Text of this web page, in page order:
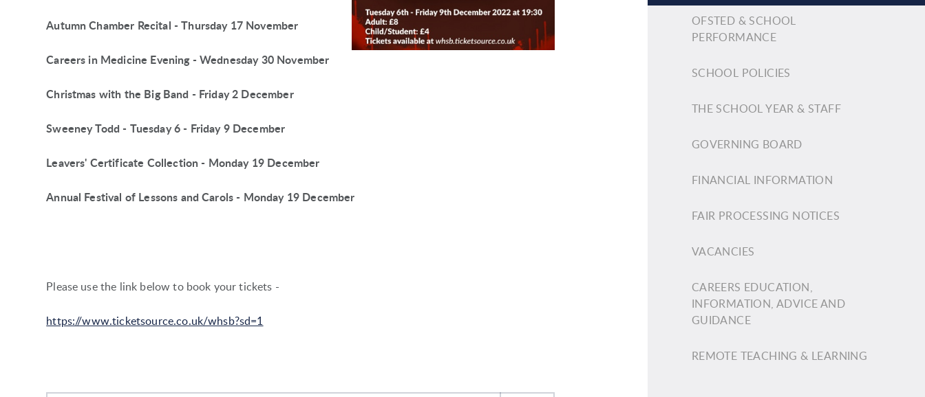
Autumn Chamber Recital - Thursday 17 November
Careers in Medicine Evening - Wednesday 30 November
Christmas with the Big Band - Friday 2 December
Sweeney Todd - Tuesday 6 - Friday 9 December
Leavers' Certificate Collection - Monday 19 December
Annual Festival of Lessons and Carols - Monday 19 December
Please use the link below to book your tickets -
https://www.ticketsource.co.uk/whsb?sd=1
OFSTED & SCHOOL
PERFORMANCE
SCHOOL POLICIES
THE SCHOOL YEAR & STAFF
GOVERNING BOARD
FINANCIAL INFORMATION
FAIR PROCESSING NOTICES
VACANCIES
CAREERS EDUCATION,
INFORMATION, ADVICE AND
GUIDANCE
REMOTE TEACHING & LEARNING